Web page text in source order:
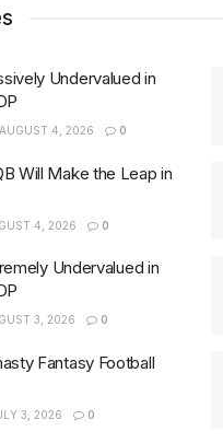
Undervalued in
AUGUST 4, 2026 0
Will Make the Leap in
4, 2026 0
Undervalued in
3, 2026 0
Fantasy Football
3, 2026 0